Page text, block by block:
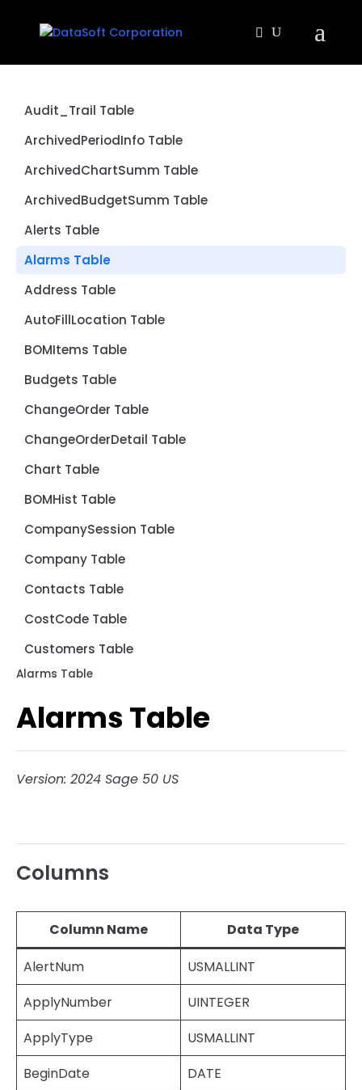
Audit_Trail Table
ArchivedPeriodInfo Table
ArchivedChartSumm Table
ArchivedBudgetSumm Table
Alerts Table
Alarms Table
Address Table
AutoFillLocation Table
BOMItems Table
Budgets Table
ChangeOrder Table
ChangeOrderDetail Table
Chart Table
BOMHist Table
CompanySession Table
Company Table
Contacts Table
CostCode Table
Customers Table
Alarms Table
Alarms Table
Version: 2024 Sage 50 US
Columns
Column Name
Data Type
AlertNum
USMALLINT
ApplyNumber
UINTEGER
ApplyType
USMALLINT
BeginDate
DATE